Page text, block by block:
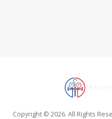
Copyright © 2026. All Rights